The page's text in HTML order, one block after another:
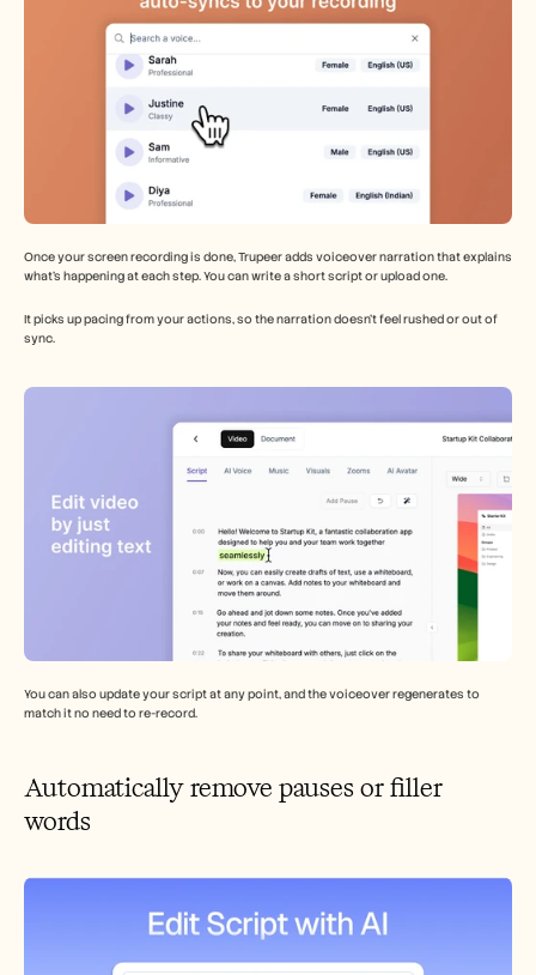
Once your screen recording is done, Trupeer adds voiceover narration that explains
what’s happening at each step. You can write a short script or upload one.
It picks up pacing from your actions, so the narration doesn’t feel rushed or out of
sync.
You can also update your script at any point, and the voiceover regenerates to
match it no need to re-record.
Automatically remove pauses or filler
words